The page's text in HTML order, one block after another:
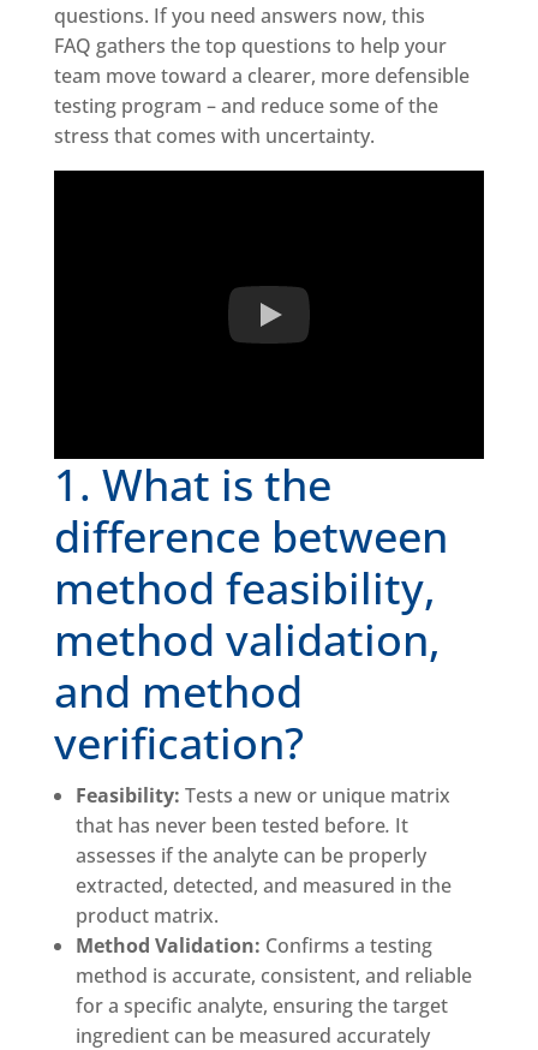
questions. If you need answers now, this
FAQ gathers the top questions to help your
team move toward a clearer, more defensible
testing program – and reduce some of the
stress that comes with uncertainty.
1. What is the
difference between
method feasibility,
method validation,
and method
verification?
Feasibility: Tests a new or unique matrix
that has never been tested before. It
assesses if the analyte can be properly
extracted, detected, and measured in the
product matrix.
Method Validation: Confirms a testing
method is accurate, consistent, and reliable
for a specific analyte, ensuring the target
ingredient can be measured accurately